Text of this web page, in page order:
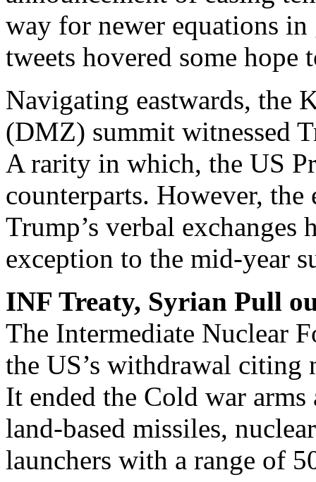
way for newer equations
tweets hovered some hope
Navigating eastwards, the
(DMZ) summit witnessed
A rarity in which, the US
counterparts. However,
Trump’s verbal exchanges
exception to the mid-year
INF Treaty, Syrian Pull
The Intermediate Nuclear
the US’s withdrawal citing
It ended the Cold war
land-based missiles,
launchers with a range of